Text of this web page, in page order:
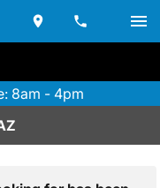
8am - 4pm